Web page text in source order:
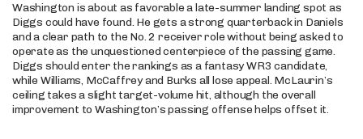
Washington is about as favorable a late-summer landing spot as
Diggs could have found. He gets a strong quarterback in Daniels
and a clear path to the No. 2 receiver role without being asked to
operate as the unquestioned centerpiece of the passing game.
Diggs should enter the rankings as a fantasy WR3 candidate,
while Williams, McCaffrey and Burks all lose appeal. McLaurin’s
ceiling takes a slight target-volume hit, although the overall
improvement to Washington’s passing offense helps offset it.